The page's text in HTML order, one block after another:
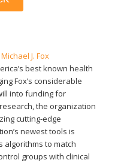
Michael J. Fox
best known health
Fox’s considerable
into funding for
the organization
cutting-edge
newest tools is
algorithms to match
groups with clinical